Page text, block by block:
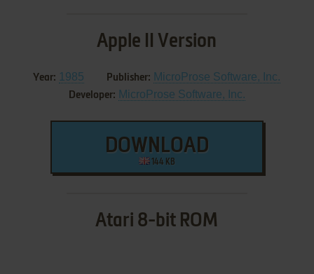
Apple II Version
Year: 1985 Publisher: MicroProse Software, Inc.
Developer: MicroProse Software, Inc.
DOWNLOAD
144 KB
Atari 8-bit ROM